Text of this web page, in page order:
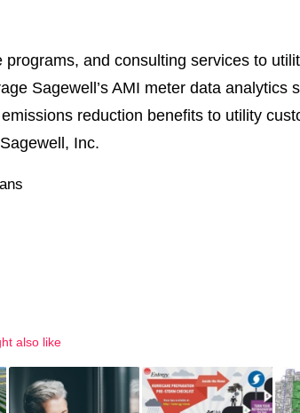
and consulting services to
Sagewell’s AMI meter data analytics
reduction benefits to utility
Inc.
also like